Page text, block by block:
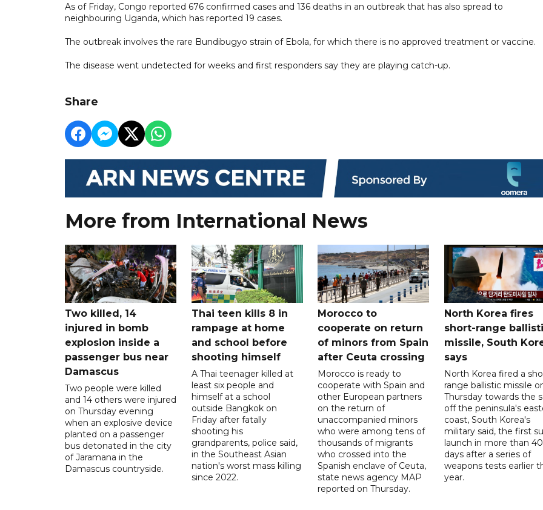
As of Friday, Congo reported 676 confirmed ⁠cases and 136 deaths in an outbreak that ​has also spread to
neighbouring Uganda, which has reported 19 cases.
The outbreak involves the rare Bundibugyo strain of Ebola, for which ​there is ​no approved ⁠treatment or vaccine.
The disease went undetected for weeks and first responders say they are playing catch-up.
Share
More from International News
Two killed, 14
injured in bomb
explosion inside a
passenger bus near
Damascus
Two people were killed
and 14 others were injured
on Thursday evening
when an explosive device
planted on a passenger
bus detonated in the city
of Jaramana in the
Damascus countryside.
Thai teen kills 8 in
rampage at home
and school before
shooting himself
A Thai teenager killed at
least six people and
himself at a school
outside Bangkok on
Friday after fatally
shooting his
grandparents, police said,
in the Southeast Asian
nation's worst mass killing
since 2022.
Morocco to
cooperate on return
of minors from Spain
after Ceuta crossing
Morocco is ready to
cooperate with Spain and
other European partners
on the return of
unaccompanied minors
who were among tens of
thousands of migrants
who crossed into the
Spanish enclave of Ceuta,
state news agency MAP
reported on Thursday.
North Korea fires
short-range
missile, South
says
North Korea fired a
range ballistic missile
Thursday towards the
off the peninsula's
coast, South Korea's
military said, the first
launch in more than 40
days after a series of
weapons tests earlier
year.